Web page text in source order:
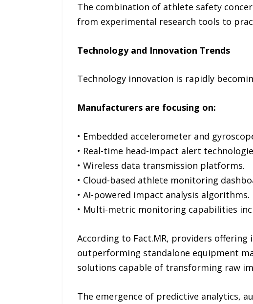
The combination of athlete safety
from experimental research tools to
Technology and Innovation Trends
Technology innovation is rapidly
Manufacturers are focusing on:
• Embedded accelerometer and
• Real-time head-impact alert
• Wireless data transmission platforms.
• Cloud-based athlete monitoring
• AI-powered impact analysis algorithms.
• Multi-metric monitoring capabilities
According to Fact.MR, providers
outperforming standalone equipment
solutions capable of transforming raw
The emergence of predictive analytics,